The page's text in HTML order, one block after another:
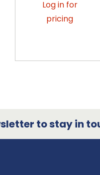
Log in for
pricing
to stay in